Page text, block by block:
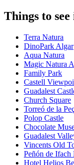
Things to
Terra Natura
DinoPark Algar
Aqua Natura
Magic Natura
Family Park
Castell
Guadalest
Church Square
Torreó de la
Polop Castle
Chocolate
Guadalest
Vincents Old
Peñón de Ifach
Hotel Helios